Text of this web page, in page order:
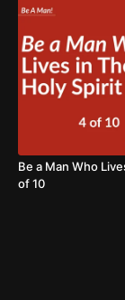
To learn more
https://
Be a Man Who
of 10